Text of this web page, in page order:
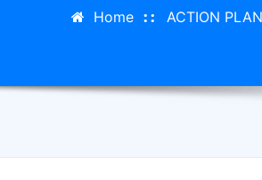
Home ACTION